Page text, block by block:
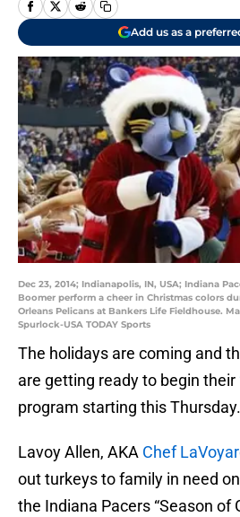
Add us as a
Dec 23, 2014; Indianapolis, IN, USA; Indiana
Boomer perform a cheer in Christmas colors
Orleans Pelicans at Bankers Life Fieldhouse.
Spurlock-USA TODAY Sports
The holidays are coming and
are getting ready to begin their
program starting this Thursday.
Lavoy Allen, AKA Chef
out turkeys to family in need
the Indiana Pacers “Season of